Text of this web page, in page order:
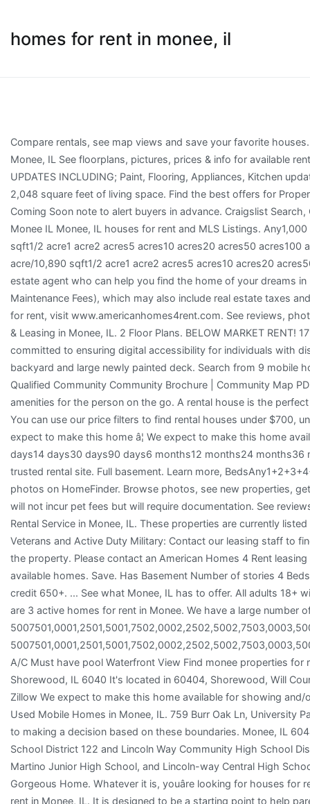
homes for rent in monee, il
Compare rentals, see map views and save your favorite houses. View listing photos, nearby sales and find the perfect house for rent in Monee, IL See floorplans, pictures, prices & info for available rental homes, condos, and townhomes in Monee, IL. HOME HAS RECENT UPDATES INCLUDING; Paint, Flooring, Appliances, Kitchen updates, Bathroom updates and more. This 3 bedroom, 2 bath home has 2,048 square feet of living space. Find the best offers for Properties for rent in Monee. The listing agent for these homes has added a Coming Soon note to alert buyers in advance. Craigslist Search, Craigslist is no longer supported Perfect for single col... About 5.4mi from Monee IL Monee, IL houses for rent and MLS Listings. Any1,000 sqft2,000 sqft3,000 sqft4,000 sqft5,000 sqft7,500 sqft1/4 acre/10,890 sqft1/2 acre1 acre2 acres5 acres10 acres20 acres50 acres100 acres–1,000 sqft2,000 sqft3,000 sqft4,000 sqft5,000 sqft7,500 sqft1/4 acre/10,890 sqft1/2 acre1 acre2 acres5 acres10 acres20 acres50 acres100 acres Minimum 1 Year Lease. Get in touch with a Monee real estate agent who can help you find the home of your dreams in Monee. Co-ops also have monthly fees (Common Charges and Maintenance Fees), which may also include real estate taxes and a portion of the building's underlying mortgage. For other quality homes for rent, visit www.americanhomes4rent.com. See reviews, photos, directions, phone numbers and more for the best Mobile Home Rental & Leasing in Monee, IL. 2 Floor Plans. BELOW MARKET RENT! 171 house rental listings are currently available. Keywords, Zillow Group is committed to ensuring digital accessibility for individuals with disabilities. Any Available for twelve month renewable lease. Huge fenced-in backyard and large newly painted deck. Search from 9 mobile homes for sale or rent in 60449, IL. Equal Housing Opportunity. An Age Qualified Community Community Brochure | Community Map PDF Perfect for the active lifestyle, Golf Vista Estates offers a ton of amenities for the person on the go. A rental house is the perfect place to make your own, with plenty of space for your family to grow. You can use our price filters to find rental houses under $700, under $900, under $1100, under $1300, under $1500, under $2000 ð We expect to make this home â¦ We expect to make this home available for showing and/or leasing soon. All hardwood floors. Any1 day7 days14 days30 days90 days6 months12 months24 months36 months Search apartments for rent in Monee, IL with the largest and most trusted rental site. Full basement. Learn more, BedsAny1+2+3+4+5+ Get the most up-to-date property details, school information, and photos on HomeFinder. Browse photos, see new properties, get open house info, and research neighborhoods on Trulia. Service animals will not incur pet fees but will require documentation. See reviews, photos, directions, phone numbers and more for the best Real Estate Rental Service in Monee, IL. These properties are currently listed for sale. ð Where can I find cheap rental houses in Monee, Illinois? Veterans and Active Duty Military: Contact our leasing staff to find out if you qualify for waived application fees or for more information on the property. Please contact an American Homes 4 Rent leasing consultant for more information, or take a self-guided tour of our currently available homes. Save. Has Basement Number of stories 4 Beds | 3 Baths | 1,772 Sqft. Minimum Security deposit 1 month of rent for credit 650+. ... See what Monee, IL has to offer. All adults 18+ will require background check at cost of $35/person. 2 Bathrooms. There are 3 active homes for rent in Monee. We have a large number of rental properties, including pet friendly apartments! 5007501,0001,2501,5001,7502,0002,2502,5002,7503,0003,5004,0005,0007,500–5007501,0001,2501,5001,7502,0002,2502,5002,7503,0003,5004,0005,0007,500 Monee, IL Homes & Apartments For Rent. Must have A/C Must have pool Waterfront View Find monee properties for rent at the best price ... 4 Bedroom Home for Rent at 600 Heintz Dr, Shorewood, IL 6040 It's located in 60404, Shorewood, Will County, IL . Move-in ready homes, evaluated and repaired by Zillow Days on Zillow We expect to make this home available for showing and/or leasing soon. Updated Bathrooms W/ Great Lighting. Find New and Used Mobile Homes in Monee, IL. 759 Burr Oak Ln, University Park, IL 60484. No HOA Fee Check with the applicable school district prior to making a decision based on these boundaries. Monee, IL 60449. Any1+2+3+4+ The house is within the school district(s) New Lenox School District 122 and Lincoln Way Community High School District 210 with